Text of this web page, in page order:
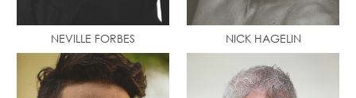
NEVILLE FORBES NICK HAGELIN